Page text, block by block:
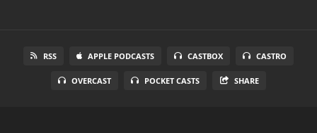
RSS APPLE PODCASTS CASTBOX CASTRO
OVERCAST POCKET CASTS SHARE